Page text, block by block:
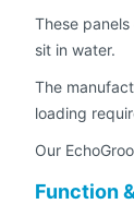
These
sit in water.
The
loading
Our
Function